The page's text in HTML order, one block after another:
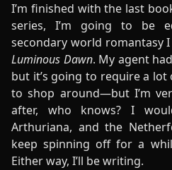
I’m finished with the last
series, I’m going to be
secondary world romantasy
Luminous Dawn. My agent
but it’s going to require a lot
to shop around—but I’m
after, who knows? I
Arthuriana, and the
keep spinning off for a
Either way, I’ll be writing.